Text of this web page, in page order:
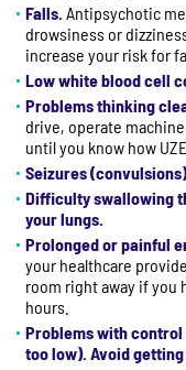
Falls. Antipsychotic
drowsiness or
increase your risk for
Low white blood cell
Problems thinking
drive, operate
until you know how
Seizures
Difficulty swallowing
your lungs.
Prolonged or painful
your healthcare
room right away if you
hours.
Problems with
too low). Avoid